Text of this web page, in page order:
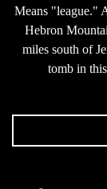
Means "league."
Hebron
miles south of
tomb in